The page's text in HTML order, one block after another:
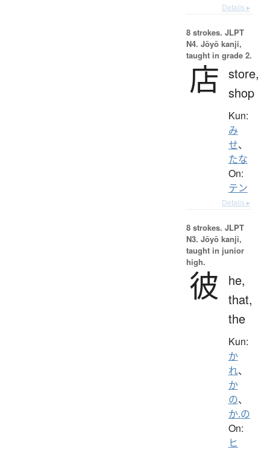
Details ▸
8 strokes. JLPT
N4. Jōyō kanji,
taught in grade 2.
店 store,
shop
Kun:
み
せ、
たな
On:
テン
Details ▸
8 strokes. JLPT
N3. Jōyō kanji,
taught in junior
high.
彼
he,
that,
the
Kun:
か
れ、
か
の、
か.の
On:
ヒ